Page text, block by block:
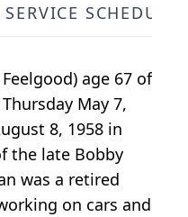
SERVICE
age 67 of
May 7,
8, 1958 in
the late Bobby
was a retired
on cars and